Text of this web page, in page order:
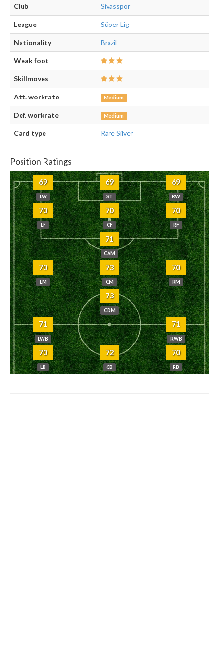
Club Sivasspor
League Süper Lig
Nationality Brazil
Weak foot
Skillmoves
Att. workrate Medium
Def. workrate Medium
Card type Rare Silver
Position Ratings
69
LW
69
ST
69
RW
70
LF
70
CF
70
RF
71
CAM
70
LM
73
CM
70
RM
73
CDM
71
LWB
71
RWB
70
LB
72
CB
70
RB